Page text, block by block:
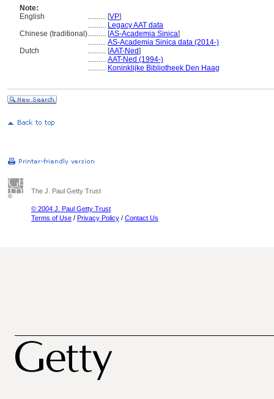
Note:
English
.......... [VP]
.......... Legacy AAT data
Chinese (traditional).......... [AS-Academia Sinica]
.......... AS-Academia Sinica data (2014-)
Dutch
.......... [AAT-Ned]
.......... AAT-Ned (1994-)
.......... Koninklijke Bibliotheek Den Haag
The J. Paul Getty Trust
© 2004 J. Paul Getty Trust
Terms of Use / Privacy Policy / Contact Us